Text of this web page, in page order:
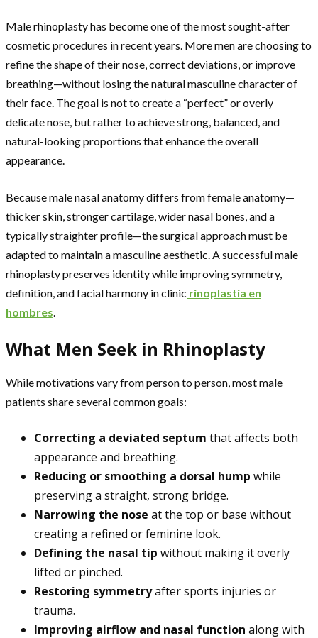
Male rhinoplasty has become one of the most sought-after
cosmetic procedures in recent years. More men are choosing to
refine the shape of their nose, correct deviations, or improve
breathing—without losing the natural masculine character of
their face. The goal is not to create a “perfect” or overly
delicate nose, but rather to achieve strong, balanced, and
natural-looking proportions that enhance the overall
appearance.
Because male nasal anatomy differs from female anatomy—
thicker skin, stronger cartilage, wider nasal bones, and a
typically straighter profile—the surgical approach must be
adapted to maintain a masculine aesthetic. A successful male
rhinoplasty preserves identity while improving symmetry,
definition, and facial harmony in clinic rinoplastia en
hombres.
What Men Seek in Rhinoplasty
While motivations vary from person to person, most male
patients share several common goals:
Correcting a deviated septum that affects both
appearance and breathing.
Reducing or smoothing a dorsal hump while
preserving a straight, strong bridge.
Narrowing the nose at the top or base without
creating a refined or feminine look.
Defining the nasal tip without making it overly
lifted or pinched.
Restoring symmetryafter sports injuries or
trauma.
Improving airflow and nasal function along with